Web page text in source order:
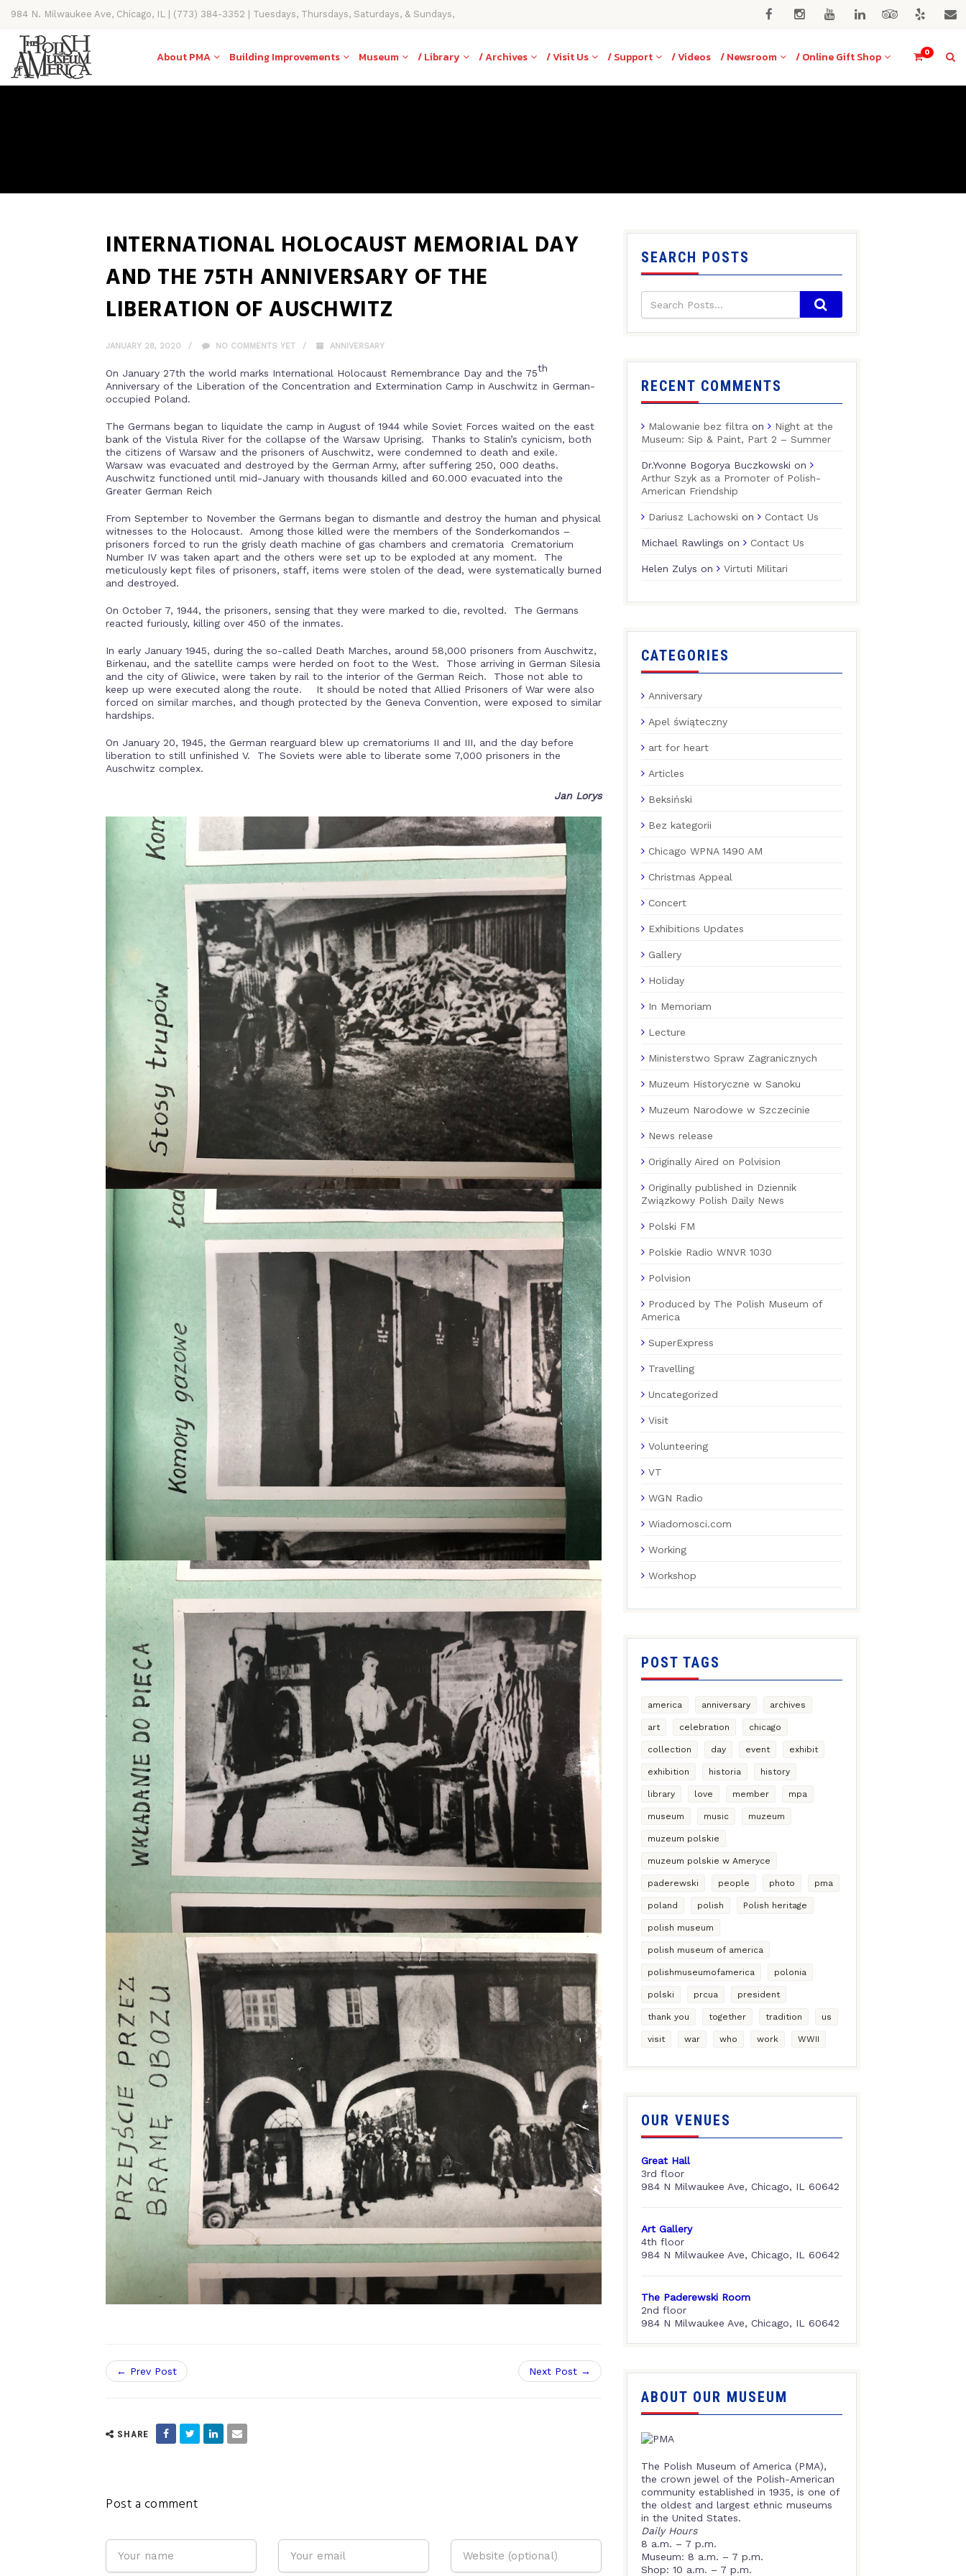
984 N. Milwaukee Ave, Chicago, IL | (773) 384-3352 | Tuesdays, Thursdays, Saturdays, & Sundays,
11AM-4PM
0
About PMA Building Improvements Museum / Library / Archives / Visit Us / Support / Videos / Newsroom / Online Gift Shop
INTERNATIONAL HOLOCAUST MEMORIAL DAY
AND THE 75TH ANNIVERSARY OF THE
LIBERATION OF AUSCHWITZ
JANUARY 28, 2020 NO COMMENTS YET ANNIVERSARY
On January 27th the world marks International Holocaust Remembrance Day and the 75th
Anniversary of the Liberation of the Concentration and Extermination Camp in Auschwitz in German-
occupied Poland.
The Germans began to liquidate the camp in August of 1944 while Soviet Forces waited on the east
bank of the Vistula River for the collapse of the Warsaw Uprising. Thanks to Stalin’s cynicism, both
the citizens of Warsaw and the prisoners of Auschwitz, were condemned to death and exile.
Warsaw was evacuated and destroyed by the German Army, after suffering 250, 000 deaths.
Auschwitz functioned until mid-January with thousands killed and 60.000 evacuated into the
Greater German Reich
From September to November the Germans began to dismantle and destroy the human and physical
witnesses to the Holocaust. Among those killed were the members of the Sonderkomandos –
prisoners forced to run the grisly death machine of gas chambers and crematoria Crematorium
Number IV was taken apart and the others were set up to be exploded at any moment. The
meticulously kept files of prisoners, staff, items were stolen of the dead, were systematically burned
and destroyed.
On October 7, 1944, the prisoners, sensing that they were marked to die, revolted. The Germans
reacted furiously, killing over 450 of the inmates.
In early January 1945, during the so-called Death Marches, around 58,000 prisoners from Auschwitz,
Birkenau, and the satellite camps were herded on foot to the West. Those arriving in German Silesia
and the city of Gliwice, were taken by rail to the interior of the German Reich. Those not able to
keep up were executed along the route. It should be noted that Allied Prisoners of War were also
forced on similar marches, and though protected by the Geneva Convention, were exposed to similar
hardships.
On January 20, 1945, the German rearguard blew up crematoriums II and III, and the day before
liberation to still unfinished V. The Soviets were able to liberate some 7,000 prisoners in the
Auschwitz complex.
Jan Lorys
← Prev Post Next Post →
SHARE
Post a comment
SEARCH POSTS
RECENT COMMENTS
Malowanie bez filtra on
Night at the
Museum: Sip & Paint, Part 2 – Summer
Dr.Yvonne Bogorya Buczkowski on
Arthur Szyk as a Promoter of Polish-
American Friendship
Dariusz Lachowski on Contact Us
Michael Rawlings on Contact Us
Helen Zulys on Virtuti Militari
CATEGORIES
Anniversary
Apel świąteczny
art for heart
Articles
Beksiński
Bez kategorii
Chicago WPNA 1490 AM
Christmas Appeal
Concert
Exhibitions Updates
Gallery
Holiday
In Memoriam
Lecture
Ministerstwo Spraw Zagranicznych
Muzeum Historyczne w Sanoku
Muzeum Narodowe w Szczecinie
News release
Originally Aired on Polvision
Originally published in Dziennik
Związkowy Polish Daily News
Polski FM
Polskie Radio WNVR 1030
Polvision
Produced by The Polish Museum of
America
SuperExpress
Travelling
Uncategorized
Visit
Volunteering
VT
WGN Radio
Wiadomosci.com
Working
Workshop
POST TAGS
america anniversary archives
art celebration chicago
collection day event exhibit
exhibition historia history
library love member mpa
museum music muzeum
muzeum polskie
muzeum polskie w Ameryce
paderewski people photo pma
poland polish Polish heritage
polish museum
polish museum of america
polishmuseumofamerica polonia
polski prcua president
thank you together tradition us
visit war who work WWII
OUR VENUES
Great Hall
3rd floor
984 N Milwaukee Ave, Chicago, IL 60642
Art Gallery
4th floor
984 N Milwaukee Ave, Chicago, IL 60642
The Paderewski Room
2nd floor
984 N Milwaukee Ave, Chicago, IL 60642
ABOUT OUR MUSEUM
The Polish Museum of America (PMA),
the crown jewel of the Polish-American
community established in 1935, is one of
the oldest and largest ethnic museums
in the United States.
Daily Hours
8 a.m. – 7 p.m.
Museum: 8 a.m. – 7 p.m.
Shop: 10 a.m. – 7 p.m.